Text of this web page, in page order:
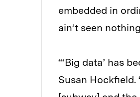
embedded in
ain’t seen
“‘Big data’ has
Susan Hockfield.